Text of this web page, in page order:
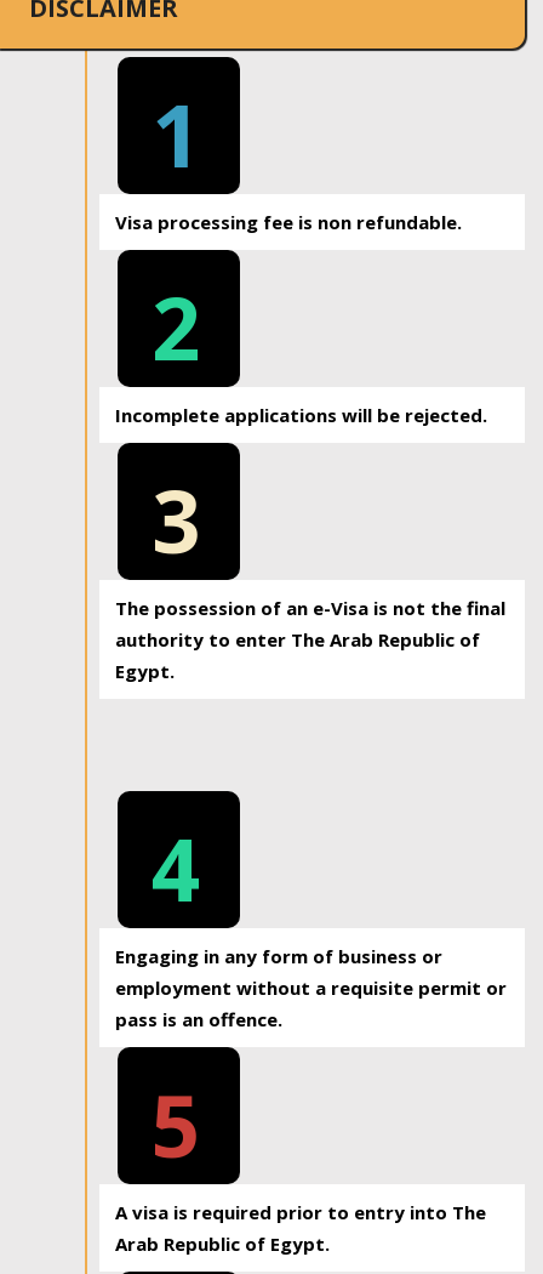
DISCLAIMER
1
Visa processing fee is non refundable.
2
Incomplete applications will be rejected.
3
The possession of an e-Visa is not the final
authority to enter The Arab Republic of
Egypt.
4
Engaging in any form of business or
employment without a requisite permit or
pass is an offence.
5
A visa is required prior to entry into The
Arab Republic of Egypt.